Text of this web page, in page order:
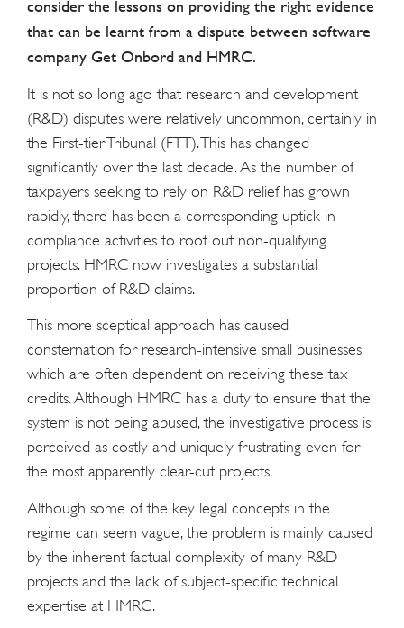
consider the lessons on providing the right evidence
that can be learnt from a dispute between software
company Get Onbord and HMRC.
It is not so long ago that research and development
(R&D) disputes were relatively uncommon, certainly in
the First-tier Tribunal (FTT). This has changed
significantly over the last decade. As the number of
taxpayers seeking to rely on R&D relief has grown
rapidly, there has been a corresponding uptick in
compliance activities to root out non-qualifying
projects. HMRC now investigates a substantial
proportion of R&D claims.
This more sceptical approach has caused
consternation for research-intensive small businesses
which are often dependent on receiving these tax
credits. Although HMRC has a duty to ensure that the
system is not being abused, the investigative process is
perceived as costly and uniquely frustrating even for
the most apparently clear-cut projects.
Although some of the key legal concepts in the
regime can seem vague, the problem is mainly caused
by the inherent factual complexity of many R&D
projects and the lack of subject-specific technical
expertise at HMRC.